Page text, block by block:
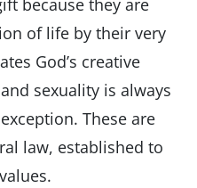
because they are
of life by their very
God’s creative
sexuality is always
These are
law, established to